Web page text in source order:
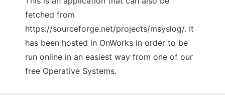
fetched from
https://sourceforge.net/projects/msyslog/. It
has been hosted in OnWorks in order to be
run online in an easiest way from one of our
free Operative Systems.